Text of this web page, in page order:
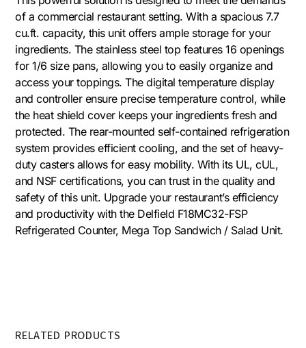
of a commercial restaurant setting. With a spacious 7.7
cu.ft. capacity, this unit offers ample storage for your
ingredients. The stainless steel top features 16 openings
for 1/6 size pans, allowing you to easily organize and
access your toppings. The digital temperature display
and controller ensure precise temperature control, while
the heat shield cover keeps your ingredients fresh and
protected. The rear-mounted self-contained refrigeration
system provides efficient cooling, and the set of heavy-
duty casters allows for easy mobility. With its UL, cUL,
and NSF certifications, you can trust in the quality and
safety of this unit. Upgrade your restaurant’s efficiency
and productivity with the Delfield F18MC32-FSP
Refrigerated Counter, Mega Top Sandwich / Salad Unit.
RELATED PRODUCTS